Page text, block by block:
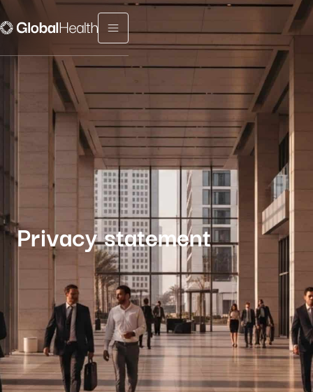
Menu fermé
Privacy statement